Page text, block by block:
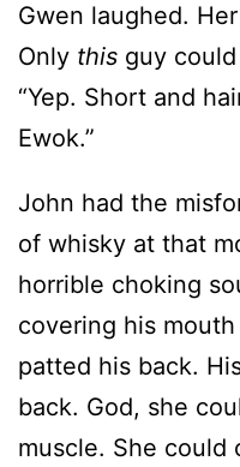
Gwen laughed.
Only this guy
“Yep. Short and
Ewok.”
John had the
of whisky at that
horrible choking
covering his
patted his back.
back. God, she
muscle. She